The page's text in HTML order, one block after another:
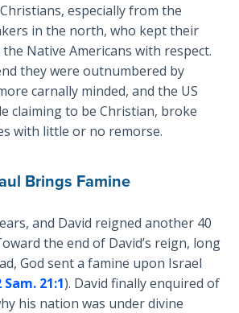
especially from the
in the north, who kept their
Native Americans with respect.
they were outnumbered by
carnally minded, and the US
claiming to be Christian, broke
with little or no remorse.
Brings Famine
and David reigned another 40
the end of David’s reign, long
God sent a famine upon Israel
Sam. 21:1). David finally enquired of
his nation was under divine